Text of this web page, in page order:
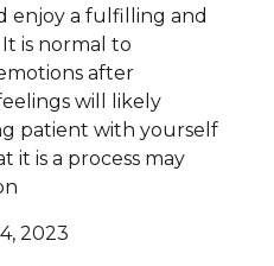
enjoy a fulfilling and
is normal to
after
will likely
patient with yourself
it is a process may
2023